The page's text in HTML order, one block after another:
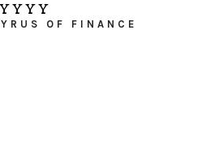
OF FINANCE